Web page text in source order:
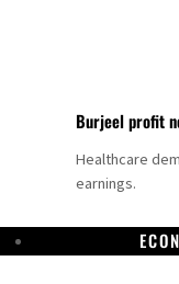
Burjeel profit
Healthcare
earnings.